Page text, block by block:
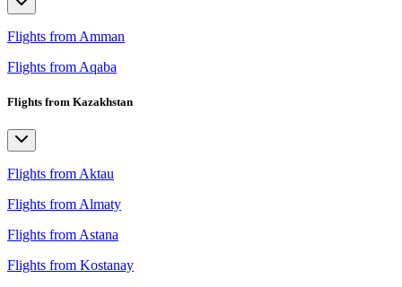
Flights from Amman
Flights from Aqaba
Flights from Kazakhstan
Flights from Aktau
Flights from Almaty
Flights from Astana
Flights from Kostanay